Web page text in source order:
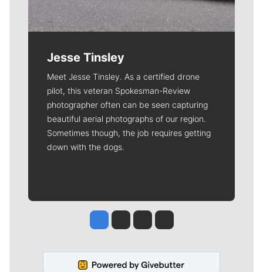
Jesse Tinsley
Meet Jesse Tinsley. As a certified drone
pilot, this veteran Spokesman-Review
photographer often can be seen capturing
beautiful aerial photographs of our region.
Sometimes though, the job requires getting
down with the dogs.
Jesse Tinsley
Jim Meehan
Molly QuinnRob Curley